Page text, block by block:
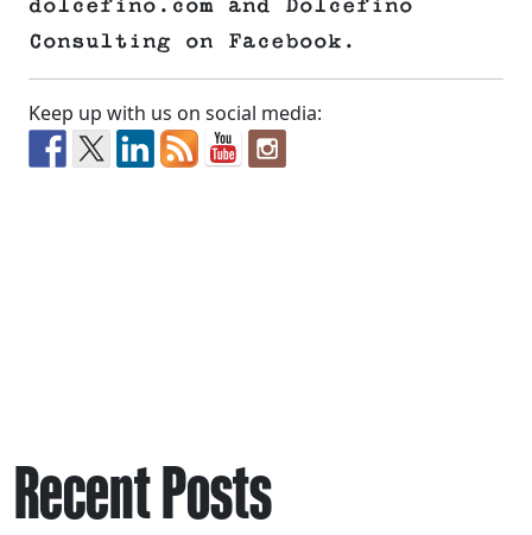
dolcefino.com and Dolcefino
Consulting on Facebook.
Keep up with us on social media:
Recent Posts